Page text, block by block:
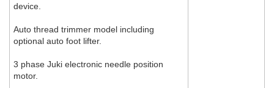
device.
Auto thread trimmer model including
optional auto foot lifter.
3 phase Juki electronic needle position
motor.